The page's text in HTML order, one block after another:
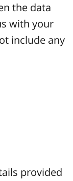
the data
with your
include any
provided